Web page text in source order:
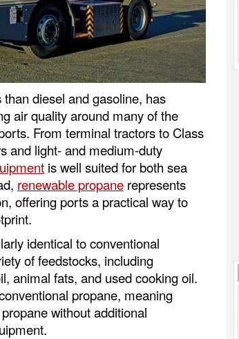
diesel and gasoline, has
air quality around many of the
From terminal tractors to Class
and light- and medium-duty
is well suited for both sea
renewable propane represents
offering ports a practical way to
identical to conventional
of feedstocks, including
animal fats, and used cooking oil.
propane, meaning
without additional